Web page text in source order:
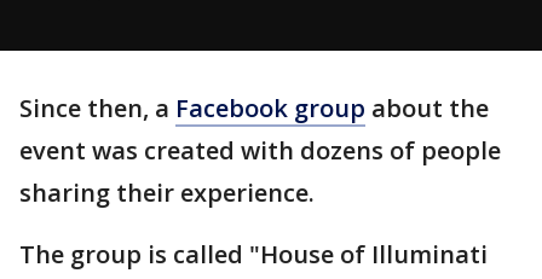
Since then, a Facebook group about the
event was created with dozens of people
sharing their experience.
The group is called "House of Illuminati